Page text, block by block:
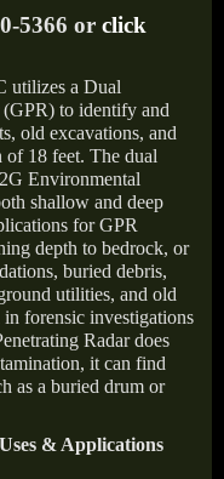
5366 or click
utilizes a Dual
to identify and
old excavations, and
of 18 feet. The dual
Environmental
shallow and deep
for GPR
depth to bedrock, or
buried debris,
utilities, and old
forensic investigations
Radar does
it can find
as a buried drum or
& Applications